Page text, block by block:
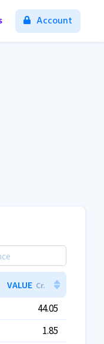
Account
VALUE Cr.
44.05
1.85